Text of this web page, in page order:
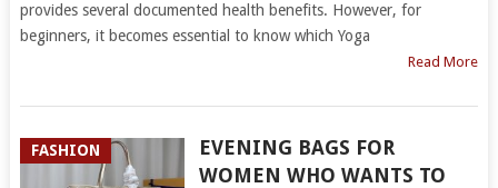
provides several documented health benefits. However, for
beginners, it becomes essential to know which Yoga
Read More
FASHION
EVENING BAGS FOR
WOMEN WHO WANTS TO